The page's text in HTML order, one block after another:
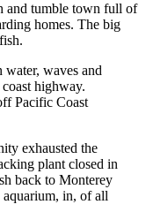
and tumble town full of
homes. The big
Pacific Coast
exhausted the
plant closed in
back to Monterey
in, of all